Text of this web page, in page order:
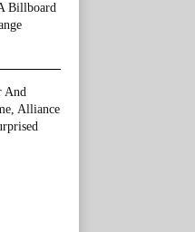
Billboard
And
Alliance